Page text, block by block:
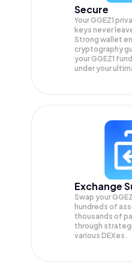
Secure
Your GGEZ1
keys never
Strong wallet
cryptography
yourGGEZ1
under your
Exchange
Swap your
hundreds of
thousands of
through
various DEXes.